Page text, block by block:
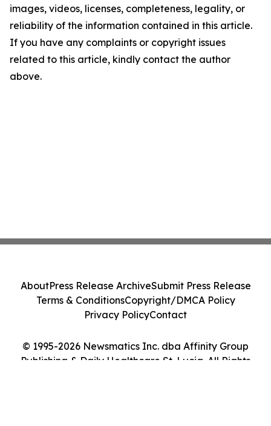
images, videos, licenses, completeness, legality, or
reliability of the information contained in this article.
If you have any complaints or copyright issues
related to this article, kindly contact the author
above.
© 1995-2026 Newsmatics Inc. dba Affinity Group
Publishing & Daily Healthcare St. Lucia. All Rights
AboutPress Release ArchiveSubmit Press Release
Terms & ConditionsCopyright/DMCA Policy
Privacy PolicyContact